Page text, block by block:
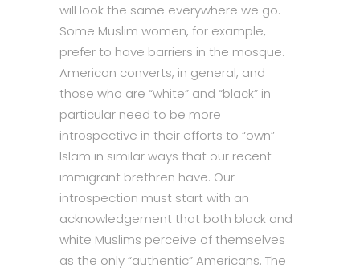
will look the same everywhere we go.
Some Muslim women, for example,
prefer to have barriers in the mosque.
American converts, in general, and
those who are “white” and “black” in
particular need to be more
introspective in their efforts to “own”
Islam in similar ways that our recent
immigrant brethren have. Our
introspection must start with an
acknowledgement that both black and
white Muslims perceive of themselves
as the only “authentic” Americans. The